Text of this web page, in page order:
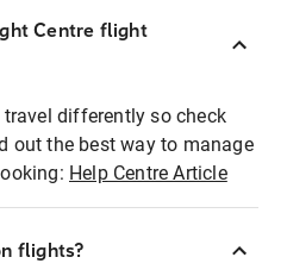
Centre flight
differently so check
out the best way to manage
Help Centre Article
flights?